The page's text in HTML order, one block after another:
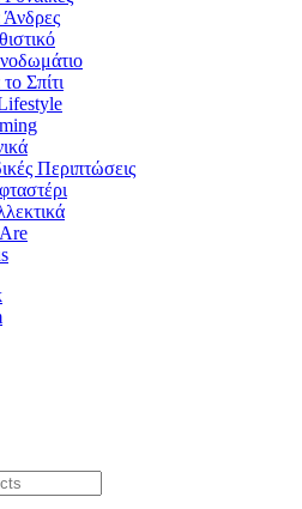
Άνδρες
Σπίτι
Περιπτώσεις